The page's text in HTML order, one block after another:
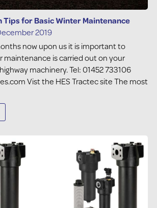
Tips for Basic Winter Maintenance
2019
now upon us it is important to
is carried out on your
machinery. Tel: 01452 733106
Vist the HES Tractec site The most